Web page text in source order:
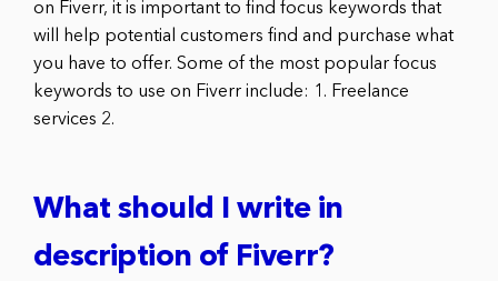
on Fiverr, it is important to find focus keywords that
will help potential customers find and purchase what
you have to offer. Some of the most popular focus
keywords to use on Fiverr include: 1. Freelance
services 2.
What should I write in
description of Fiverr?